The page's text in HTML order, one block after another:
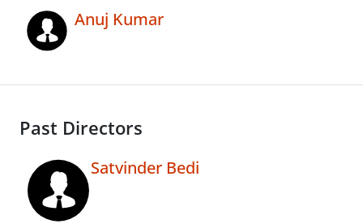
Anuj Kumar
Past Directors
Satvinder Bedi